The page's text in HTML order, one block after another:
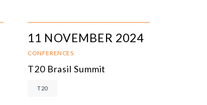
CLOSED-DOOR MEETINGS
TOPIC
11 NOVEMBER 2024
CONFERENCES
T20 Brasil Summit
T20